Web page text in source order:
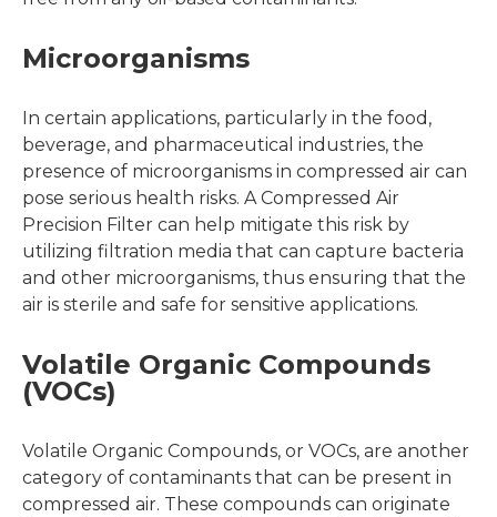
Microorganisms
In certain applications, particularly in the food,
beverage, and pharmaceutical industries, the
presence of microorganisms in compressed air can
pose serious health risks. A Compressed Air
Precision Filter can help mitigate this risk by
utilizing filtration media that can capture bacteria
and other microorganisms, thus ensuring that the
air is sterile and safe for sensitive applications.
Volatile Organic Compounds
(VOCs)
Volatile Organic Compounds, or VOCs, are another
category of contaminants that can be present in
compressed air. These compounds can originate